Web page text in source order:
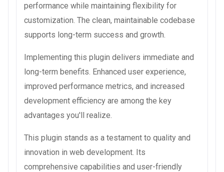
performance while maintaining flexibility for
customization. The clean, maintainable codebase
supports long-term success and growth.
Implementing this plugin delivers immediate and
long-term benefits. Enhanced user experience,
improved performance metrics, and increased
development efficiency are among the key
advantages you'll realize.
This plugin stands as a testament to quality and
innovation in web development. Its
comprehensive capabilities and user-friendly